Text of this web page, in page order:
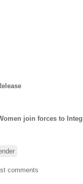
join forces to
comments